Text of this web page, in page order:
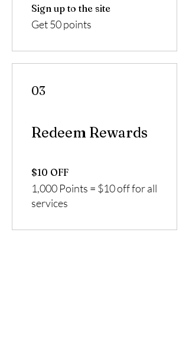
Sign up to the site
Get 50 points
03
Redeem Rewards
$10 OFF
1,000 Points = $10 off for all
services